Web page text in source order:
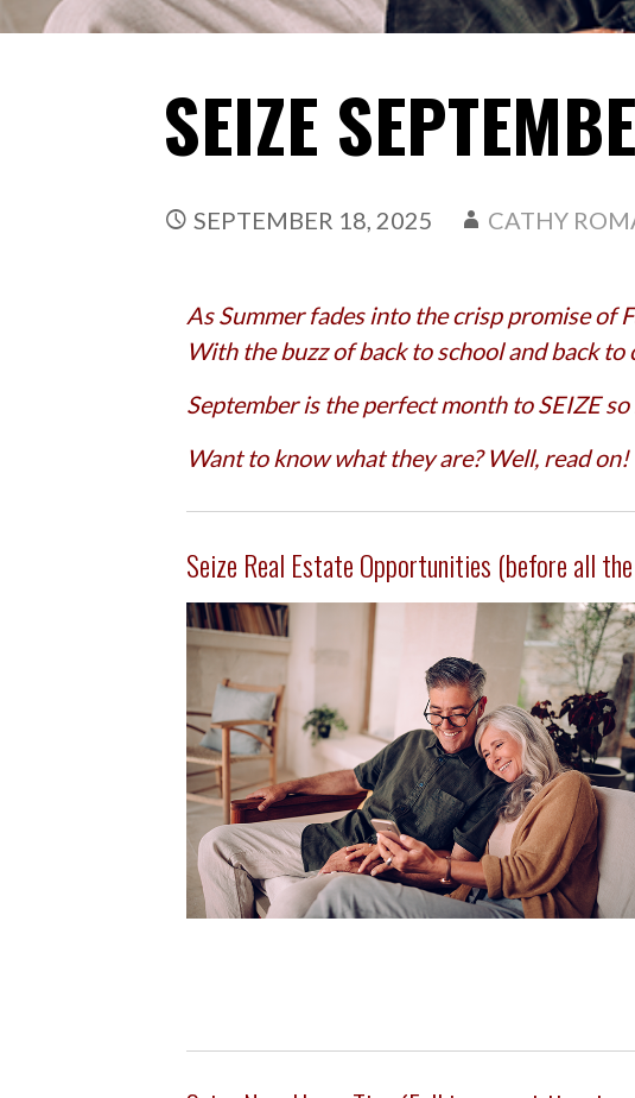
SEIZE
SEPTEMBER 18, 2025 CATHY
As Summer fades into the crisp promise of
With the buzz of back to school and back
September is the perfect month to SEIZE
Want to know what they are? Well, read on!
Seize Real Estate Opportunities (before all